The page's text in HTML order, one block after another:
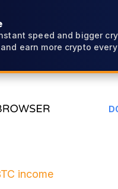
speed and bigger
earn more crypto
income